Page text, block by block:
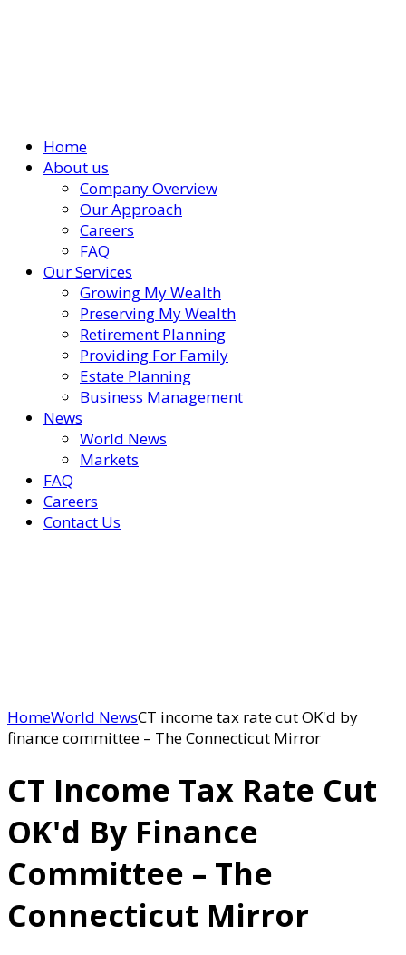
Home
About us
Company Overview
Our Approach
Careers
FAQ
Our Services
Growing My Wealth
Preserving My Wealth
Retirement Planning
Providing For Family
Estate Planning
Business Management
News
World News
Markets
FAQ
Careers
Contact Us
HomeWorld NewsCT income tax rate cut OK'd by
finance committee – The Connecticut Mirror
CT Income Tax Rate Cut
OK'd By Finance
Committee – The
Connecticut Mirror